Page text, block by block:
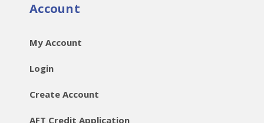
Account
My Account
Login
Create Account
AFT Credit Application